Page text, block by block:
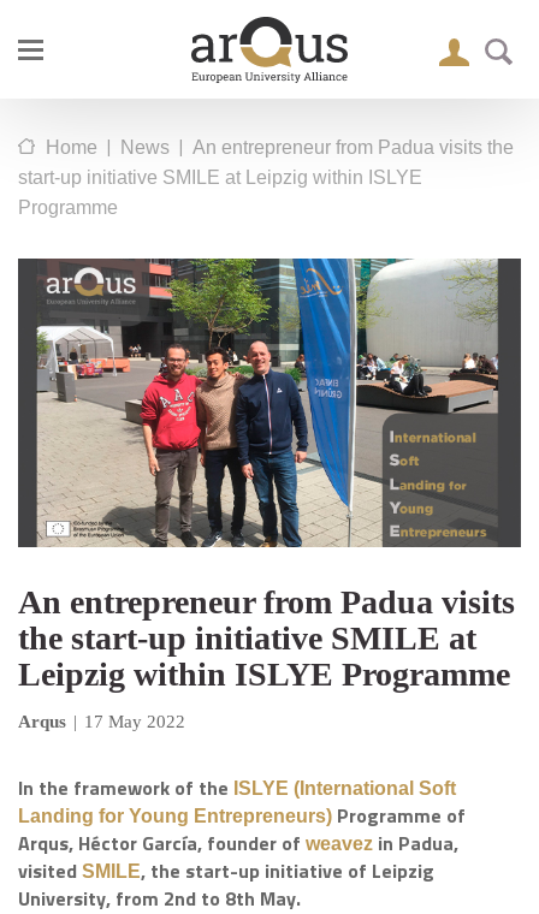
Home | News | An entrepreneur from Padua visits the
start-up initiative SMILE at Leipzig within ISLYE
Programme
An entrepreneur from Padua visits
the start-up initiative SMILE at
Leipzig within ISLYE Programme
Arqus | 17 May 2022
In the framework of the ISLYE (International Soft
Landing for Young Entrepreneurs) Programme of
Arqus, Héctor García, founder of weavez in Padua,
visited SMILE, the start-up initiative of Leipzig
University, from 2nd to 8th May.